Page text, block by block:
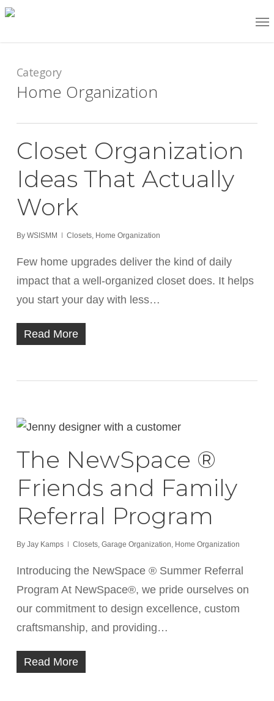
Skip
contentCategory
Home Organization
Closet Organization
Ideas That Actually
Work
By WSISMM Closets, Home Organization
Few home upgrades deliver the kind of daily
impact that a well-organized closet does. It helps
you start your day with less…
Read More
The NewSpace ®
Friends and Family
Referral Program
By Jay Kamps Closets, Garage Organization, Home Organization
Introducing the NewSpace ® Summer Referral
Program At NewSpace®, we pride ourselves on
our commitment to design excellence, custom
craftsmanship, and providing…
Read More